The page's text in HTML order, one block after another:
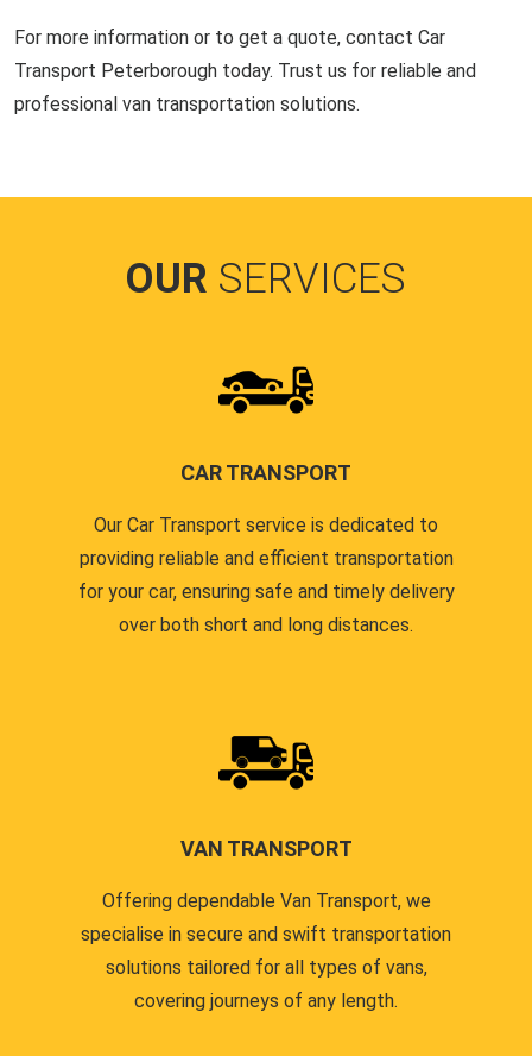
For more information or to get a quote, contact Car
Transport Peterborough today. Trust us for reliable and
professional van transportation solutions.
OUR SERVICES
CAR TRANSPORT
Our Car Transport service is dedicated to
providing reliable and efficient transportation
for your car, ensuring safe and timely delivery
over both short and long distances.
VAN TRANSPORT
Offering dependable Van Transport, we
specialise in secure and swift transportation
solutions tailored for all types of vans,
covering journeys of any length.